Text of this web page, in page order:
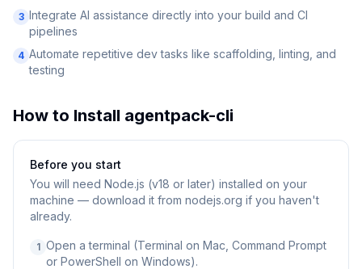
3 Integrate AI assistance directly into your build and CI
pipelines
4 Automate repetitive dev tasks like scaffolding, linting, and
testing
How to Install agentpack-cli
Before you start
You will need Node.js (v18 or later) installed on your
machine — download it from nodejs.org if you haven't
already.
1 Open a terminal (Terminal on Mac, Command Prompt
or PowerShell on Windows).